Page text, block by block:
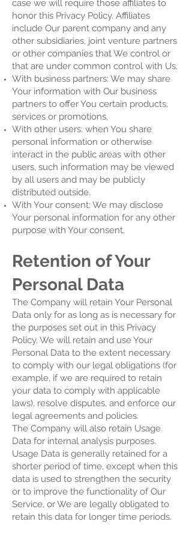
case we will require those affiliates to
honor this Privacy Policy. Affiliates
include Our parent company and any
other subsidiaries, joint venture partners
or other companies that We control or
that are under common control with Us.
With business partners: We may share
Your information with Our business
partners to offer You certain products,
services or promotions.
With other users: when You share
personal information or otherwise
interact in the public areas with other
users, such information may be viewed
by all users and may be publicly
distributed outside.
With Your consent: We may disclose
Your personal information for any other
purpose with Your consent.
Retention of Your
Personal Data
The Company will retain Your Personal
Data only for as long as is necessary for
the purposes set out in this Privacy
Policy. We will retain and use Your
Personal Data to the extent necessary
to comply with our legal obligations (for
example, if we are required to retain
your data to comply with applicable
laws), resolve disputes, and enforce our
legal agreements and policies.
The Company will also retain Usage
Data for internal analysis purposes.
Usage Data is generally retained for a
shorter period of time, except when this
data is used to strengthen the security
or to improve the functionality of Our
Service, or We are legally obligated to
retain this data for longer time periods.